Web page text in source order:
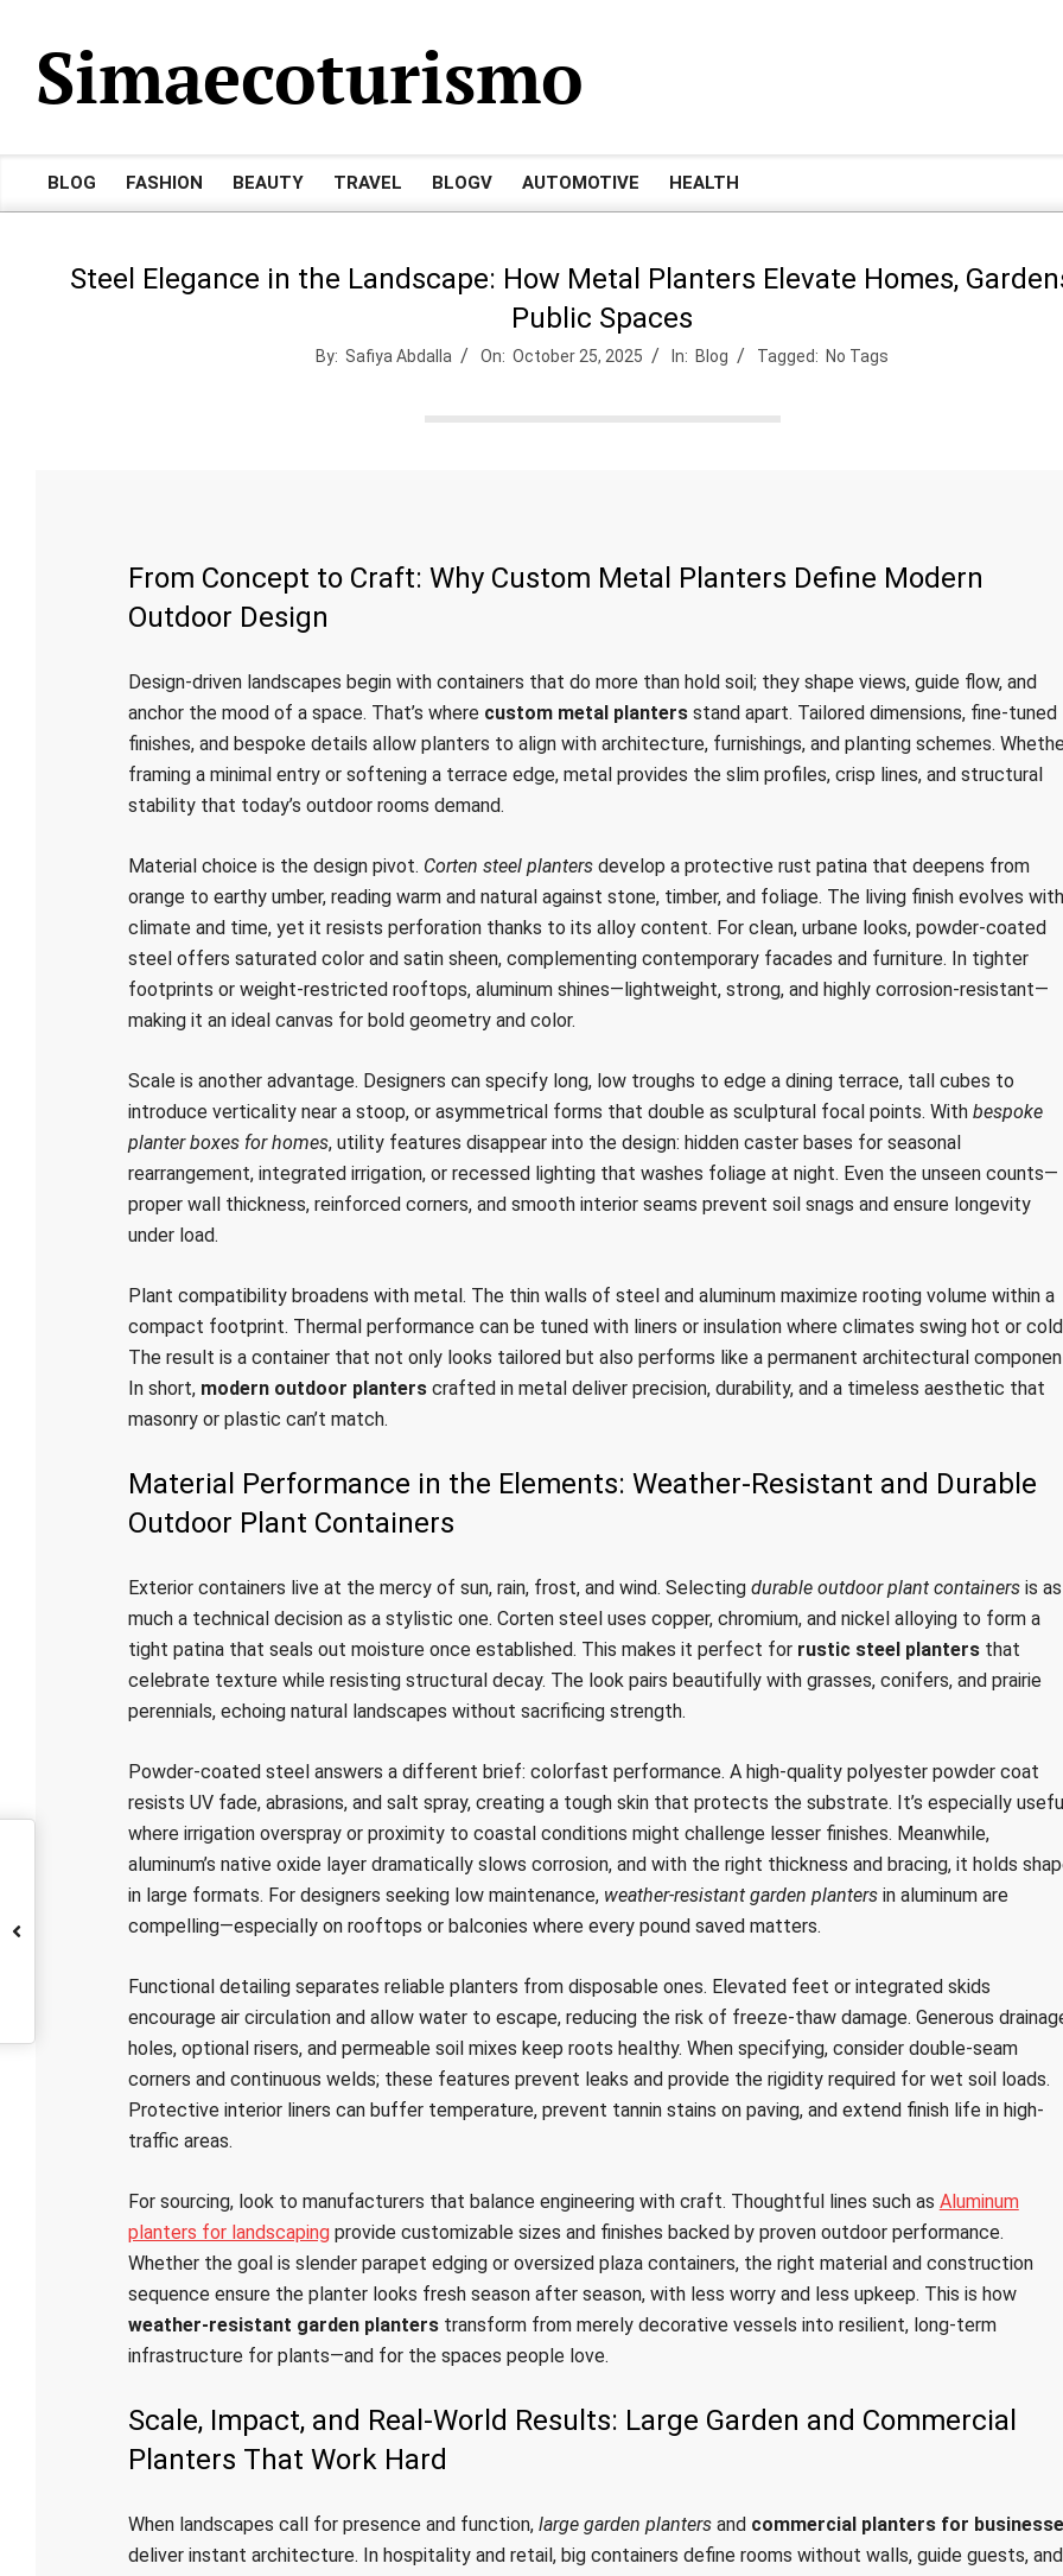
contentSimaecoturismo
Primary
BLOG FASHION BEAUTY TRAVEL BLOGV AUTOMOTIVE HEALTH
Steel Elegance in the Landscape: How Metal Planters Elevate Homes,
Public Spaces
By: Safiya Abdalla On: October 25, 2025 In: Blog Tagged: No Tags
From Concept to Craft: Why Custom Metal Planters Define Modern
Outdoor Design
Design-driven landscapes begin with containers that do more than hold soil; they shape views, guide flow, and
anchor the mood of a space. That’s where custom metal plantersstand apart. Tailored dimensions, fine-tuned
finishes, and bespoke details allow planters to align with architecture, furnishings, and planting schemes.
framing a minimal entry or softening a terrace edge, metal provides the slim profiles, crisp lines, and structural
stability that today’s outdoor rooms demand.
Material choice is the design pivot. Corten steel plantersdevelop a protective rust patina that deepens from
orange to earthy umber, reading warm and natural against stone, timber, and foliage. The living finish evolves with
climate and time, yet it resists perforation thanks to its alloy content. For clean, urbane looks, powder-coated
steel offers saturated color and satin sheen, complementing contemporary facades and furniture. In tighter
footprints or weight-restricted rooftops, aluminum shines—lightweight, strong, and highly corrosion-resistant—
making it an ideal canvas for bold geometry and color.
Scale is another advantage. Designers can specify long, low troughs to edge a dining terrace, tall cubes to
introduce verticality near a stoop, or asymmetrical forms that double as sculptural focal points. With bespoke
planter boxes for homes, utility features disappear into the design: hidden caster bases for seasonal
rearrangement, integrated irrigation, or recessed lighting that washes foliage at night. Even the unseen counts—
proper wall thickness, reinforced corners, and smooth interior seams prevent soil snags and ensure longevity
under load.
Plant compatibility broadens with metal. The thin walls of steel and aluminum maximize rooting volume within a
compact footprint. Thermal performance can be tuned with liners or insulation where climates swing hot or
The result is a container that not only looks tailored but also performs like a permanent architectural
In short, modern outdoor planterscrafted in metal deliver precision, durability, and a timeless aesthetic that
masonry or plastic can’t match.
Material Performance in the Elements: Weather-Resistant and Durable
Outdoor Plant Containers
Exterior containers live at the mercy of sun, rain, frost, and wind. Selecting durable outdoor plant containersis as
much a technical decision as a stylistic one. Corten steel uses copper, chromium, and nickel alloying to form a
tight patina that seals out moisture once established. This makes it perfect for rustic steel plantersthat
celebrate texture while resisting structural decay. The look pairs beautifully with grasses, conifers, and prairie
perennials, echoing natural landscapes without sacrificing strength.
Powder-coated steel answers a different brief: colorfast performance. A high-quality polyester powder coat
resists UV fade, abrasions, and salt spray, creating a tough skin that protects the substrate. It’s especially
where irrigation overspray or proximity to coastal conditions might challenge lesser finishes. Meanwhile,
aluminum’s native oxide layer dramatically slows corrosion, and with the right thickness and bracing, it holds
in large formats. For designers seeking low maintenance, weather-resistant garden plantersin aluminum are
compelling—especially on rooftops or balconies where every pound saved matters.
Functional detailing separates reliable planters from disposable ones. Elevated feet or integrated skids
encourage air circulation and allow water to escape, reducing the risk of freeze-thaw damage. Generous
holes, optional risers, and permeable soil mixes keep roots healthy. When specifying, consider double-seam
corners and continuous welds; these features prevent leaks and provide the rigidity required for wet soil loads.
Protective interior liners can buffer temperature, prevent tannin stains on paving, and extend finish life in high-
traffic areas.
For sourcing, look to manufacturers that balance engineering with craft. Thoughtful lines such as Aluminum
planters for landscapingprovide customizable sizes and finishes backed by proven outdoor performance.
Whether the goal is slender parapet edging or oversized plaza containers, the right material and construction
sequence ensure the planter looks fresh season after season, with less worry and less upkeep. This is how
weather-resistant garden planterstransform from merely decorative vessels into resilient, long-term
infrastructure for plants—and for the spaces people love.
Scale, Impact, and Real-World Results: Large Garden and Commercial
Planters That Work Hard
When landscapes call for presence and function, large garden plantersand commercial planters for
deliver instant architecture. In hospitality and retail, big containers define rooms without walls, guide guests, and